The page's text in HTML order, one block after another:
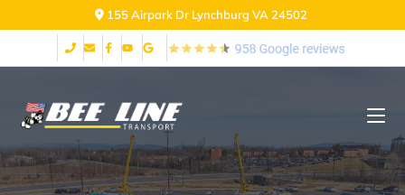
155 Airpark Dr Lynchburg VA 24502